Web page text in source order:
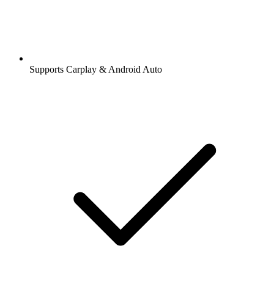
Supports Carplay & Android Auto